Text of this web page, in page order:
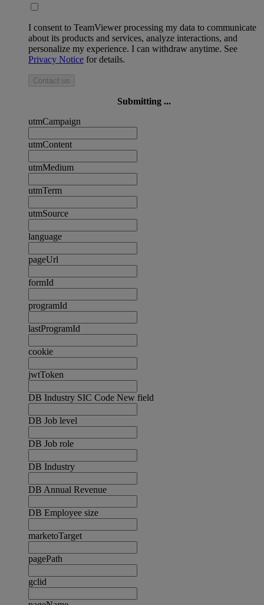
I consent to TeamViewer processing my data to communicate
about its products and services, analyze interactions, and
personalize my experience. I can withdraw anytime. See
Privacy Notice for details.
Contact us
Submitting ...
utmCampaign
utmContent
utmMedium
utmTerm
utmSource
language
pageUrl
formId
programId
lastProgramId
cookie
jwtToken
DB Industry SIC Code New field
DB Job level
DB Job role
DB Industry
DB Annual Revenue
DB Employee size
marketoTarget
pagePath
gclid